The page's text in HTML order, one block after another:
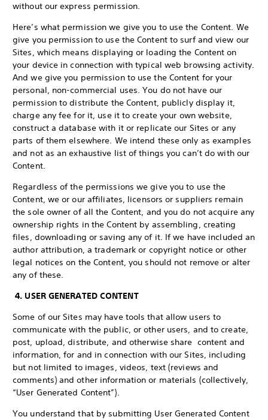
without our express permission.
Here’s what permission we give you to use the Content. We
give you permission to use the Content to surf and view our
Sites, which means displaying or loading the Content on
your device in connection with typical web browsing activity.
And we give you permission to use the Content for your
personal, non-commercial uses. You do not have our
permission to distribute the Content, publicly display it,
charge any fee for it, use it to create your own website,
construct a database with it or replicate our Sites or any
parts of them elsewhere. We intend these only as examples
and not as an exhaustive list of things you can’t do with our
Content.
Regardless of the permissions we give you to use the
Content, we or our affiliates, licensors or suppliers remain
the sole owner of all the Content, and you do not acquire any
ownership rights in the Content by assembling, creating
files, downloading or saving any of it. If we have included an
author attribution, a trademark or copyright notice or other
legal notices on the Content, you should not remove or alter
any of these.
4. USER GENERATED CONTENT
Some of our Sites may have tools that allow users to
communicate with the public, or other users, and to create,
post, upload, distribute, and otherwise share content and
information, for and in connection with our Sites, including
but not limited to images, videos, text (reviews and
comments) and other information or materials (collectively,
“User Generated Content”).
You understand that by submitting User Generated Content